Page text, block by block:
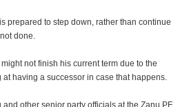
prepared to step down, rather than continue
done.
not finish his current term due to the
having a successor in case that happens.
other senior party officials at the Zanu PF